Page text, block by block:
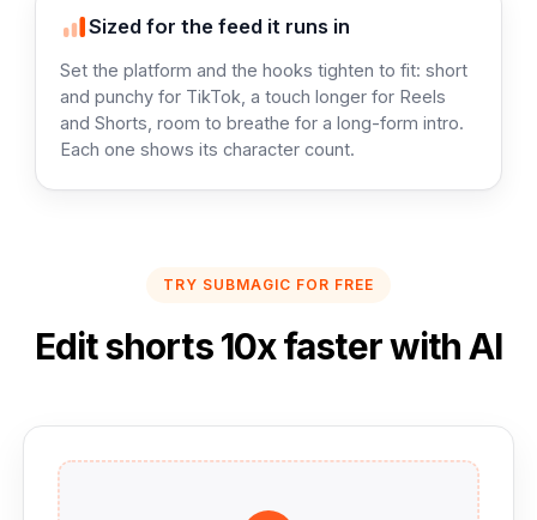
Sized for the feed it runs in
Set the platform and the hooks tighten to fit: short
and punchy for TikTok, a touch longer for Reels
and Shorts, room to breathe for a long-form intro.
Each one shows its character count.
TRY SUBMAGIC FOR FREE
Edit shorts 10x faster with AI